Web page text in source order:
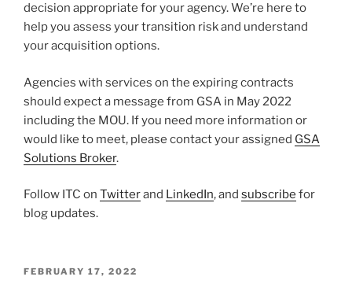
decision appropriate for your agency. We’re here to
help you assess your transition risk and understand
your acquisition options.
Agencies with services on the expiring contracts
should expect a message from GSA in May 2022
including the MOU. If you need more information or
would like to meet, please contact your assigned GSA
Solutions Broker.
Follow ITC on Twitterand LinkedIn, and subscribe for
blog updates.
POSTED
FEBRUARY 17, 2022